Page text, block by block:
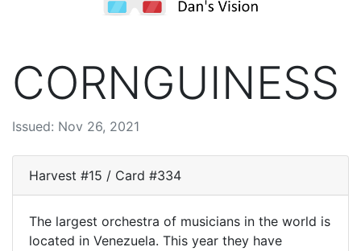
CORNGUINESS
Issued: Nov 26, 2021
Harvest #15 / Card #334
The largest orchestra of musicians in the world is
located in Venezuela. This year they have